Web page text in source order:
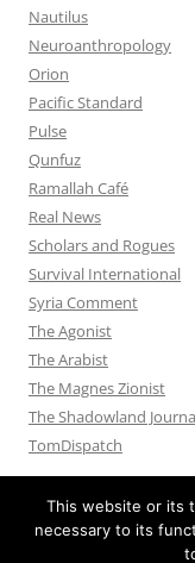
Nautilus
Neuroanthropology
Orion
Pacific Standard
Pulse
Qunfuz
Ramallah Café
Real News
Scholars and Rogues
Survival International
Syria Comment
The Agonist
The Arabist
The Magnes Zionist
The Shadowland
TomDispatch
This website or its
necessary to its